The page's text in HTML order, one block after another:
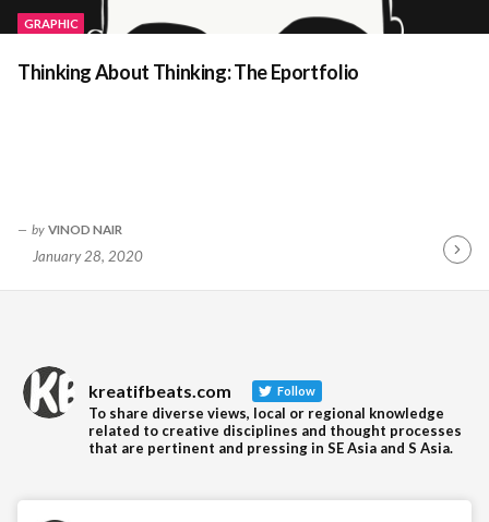
GRAPHIC
Thinking About Thinking: The Eportfolio
by VINOD NAIR
January 28, 2020
kreatifbeats.com Follow
To share diverse views, local or regional knowledge
related to creative disciplines and thought processes
that are pertinent and pressing in SE Asia and S Asia.